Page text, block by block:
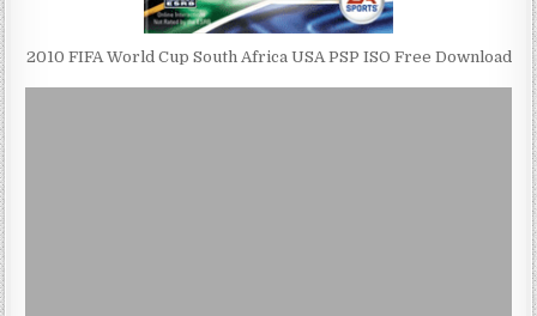
2010 FIFA World Cup South Africa USA PSP ISO Free Download